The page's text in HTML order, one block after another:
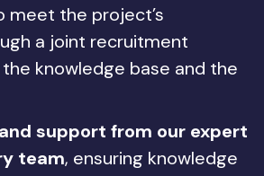
meet the project’s
a joint recruitment
knowledge base and the
support from our expert
team, ensuring knowledge